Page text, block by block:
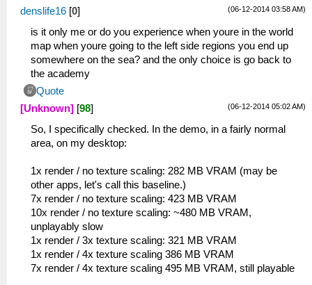
(06-12-2014 03:58 AM)
denslife16 [0]
is it only me or do you experience when youre in the world
map when youre going to the left side regions you end up
somewhere on the sea? and the only choice is go back to
the academy
Quote
(06-12-2014 05:02 AM)
[Unknown] [98]
So, I specifically checked. In the demo, in a fairly normal
area, on my desktop:
1x render / no texture scaling: 282 MB VRAM (may be
other apps, let's call this baseline.)
7x render / no texture scaling: 423 MB VRAM
10x render / no texture scaling: ~480 MB VRAM,
unplayably slow
1x render / 3x texture scaling: 321 MB VRAM
1x render / 4x texture scaling 386 MB VRAM
7x render / 4x texture scaling 495 MB VRAM, still playable